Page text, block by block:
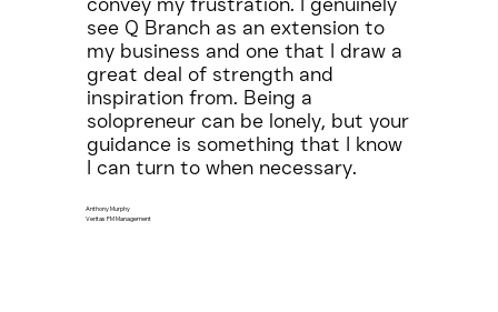
see Q Branch as an extension to
my business and one that I draw a
great deal of strength and
inspiration from. Being a
solopreneur can be lonely, but your
guidance is something that I know
I can turn to when necessary.
Anthony Murphy
Veritas FM Management